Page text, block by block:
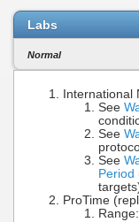
Labs
Normal
International
See
See
See
Period
ProTime